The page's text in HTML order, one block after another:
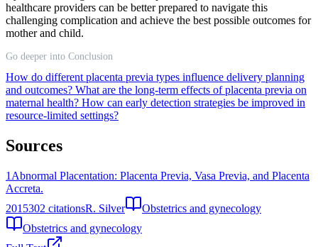
healthcare providers can be better prepared to navigate this
challenging complication and achieve the best possible outcomes for
mother and child.
Go deeper into Conclusion
How do different placenta previa types influence delivery planning
and outcomes? What are the long-term effects of placenta previa on
maternal health? How can early detection strategies be improved in
resource-limited settings?
Sources
1 Abnormal Placentation: Placenta Previa, Vasa Previa, and Placenta
Accreta.
2015302 citationsR. Silver
Obstetrics and gynecology
Obstetrics and gynecology